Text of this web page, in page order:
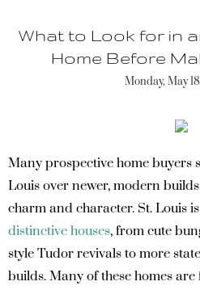
What to Look for in
Home Before
Monday, May
Many prospective home buyers
Louis over newer, modern
charm and character. St. Louis
distinctive houses, from cute
style Tudor revivals to more
builds. Many of these homes